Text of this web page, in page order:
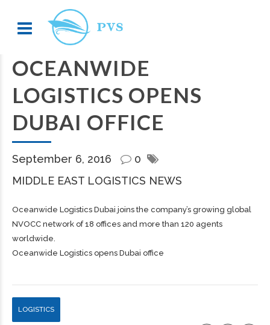
OCEANWIDE
LOGISTICS OPENS
DUBAI OFFICE
September 6, 2016
0
MIDDLE EAST LOGISTICS NEWS
Oceanwide Logistics Dubai joins the company’s growing global
NVOCC network of 18 offices and more than 120 agents
worldwide.
Oceanwide Logistics opens Dubai office
LOGISTICS